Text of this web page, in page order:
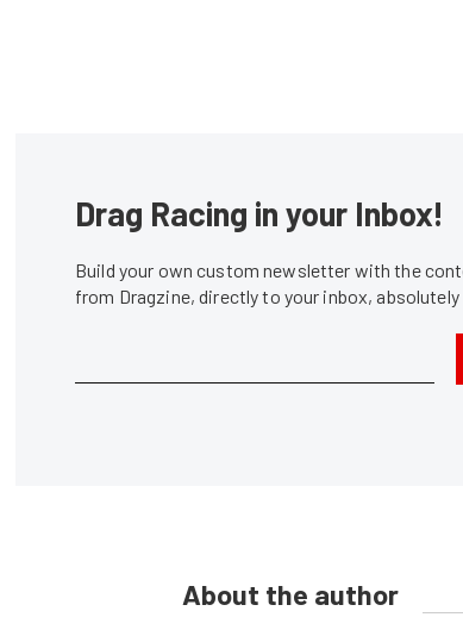
Drag Racing in your Inbox!
Build your own custom newsletter with the
from Dragzine, directly to your inbox, absolutely
About the author